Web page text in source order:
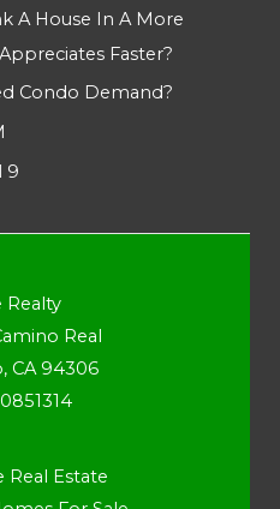
A House In A More
Faster?
Condo Demand?
9
Realty
Real
CA 94306
Real Estate